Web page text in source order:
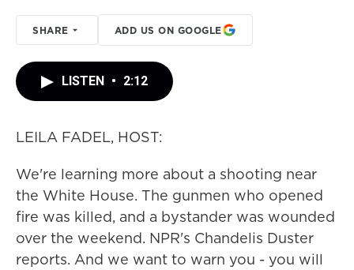
SHARE ADD US ON GOOGLE
LISTEN • 2:12
LEILA FADEL, HOST:
We're learning more about a shooting near
the White House. The gunmen who opened
fire was killed, and a bystander was wounded
over the weekend. NPR's Chandelis Duster
reports. And we want to warn you - you will